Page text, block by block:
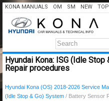
KONA MANUALS OM SM NEW TOP
Hyundai Kona: ISG (Idle
Repair procedures
Hyundai Kona (OS) 2018-2026 Service
(Idle Stop & Go) System / Battery Sensor